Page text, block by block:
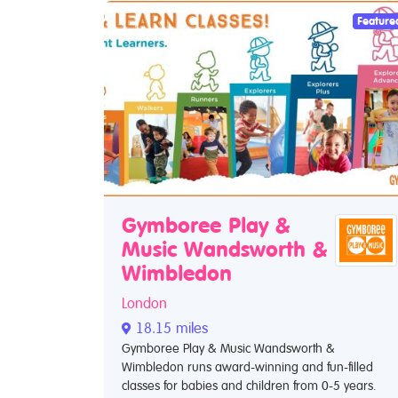
Gymboree Play &
Music Wandsworth &
Wimbledon
London
18.15 miles
Gymboree Play & Music Wandsworth &
Wimbledon runs award-winning and fun-filled
classes for babies and children from 0-5 years.